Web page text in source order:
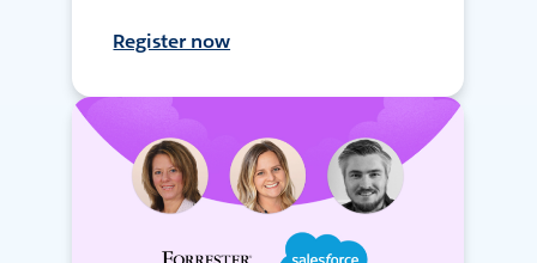
Register now